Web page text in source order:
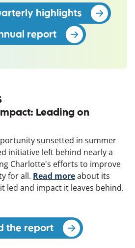
highlights
report (opens in a new
Leading on
sunsetted in summer
initiative left behind nearly a
Charlotte's efforts to improve
for all. Read more(opens in a
about its
led and impact it leaves behind.
the report(opens in a new